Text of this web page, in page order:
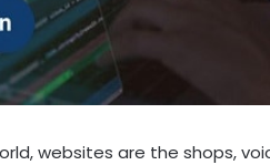
websites are the shops,